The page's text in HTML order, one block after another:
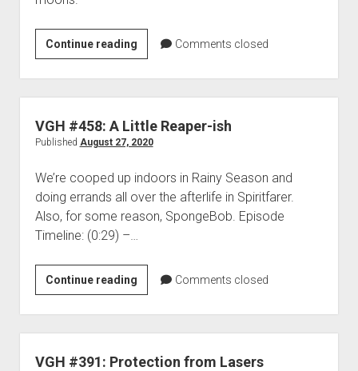
Continue readingVGH
#578:
Stabbed
by
a
Painting
Comments closed
VGH #458: A Little Reaper-ish
Published August 27, 2020
We’re cooped up indoors in Rainy Season and
doing errands all over the afterlife in Spiritfarer.
Also, for some reason, SpongeBob. Episode
Timeline: (0:29) –…
Continue readingVGH
#458:
A
Little
Reaper-
Comments closed
VGH #391: Protection from Lasers